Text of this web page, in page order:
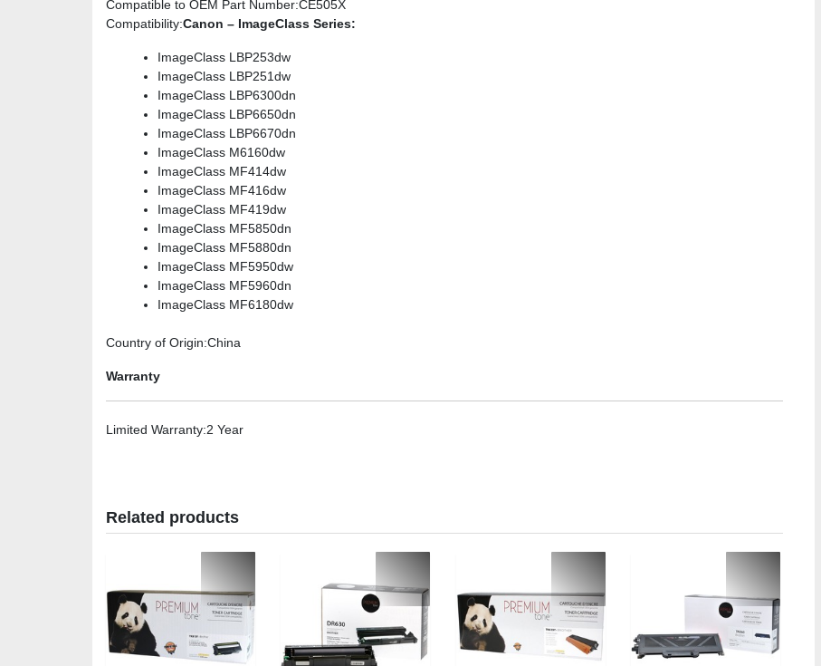
Compatible to OEM Part Number:CE505X
Compatibility:Canon – ImageClass Series:
ImageClass LBP253dw
ImageClass LBP251dw
ImageClass LBP6300dn
ImageClass LBP6650dn
ImageClass LBP6670dn
ImageClass M6160dw
ImageClass MF414dw
ImageClass MF416dw
ImageClass MF419dw
ImageClass MF5850dn
ImageClass MF5880dn
ImageClass MF5950dw
ImageClass MF5960dn
ImageClass MF6180dw
Country of Origin:China
Warranty
Limited Warranty:2 Year
Related products